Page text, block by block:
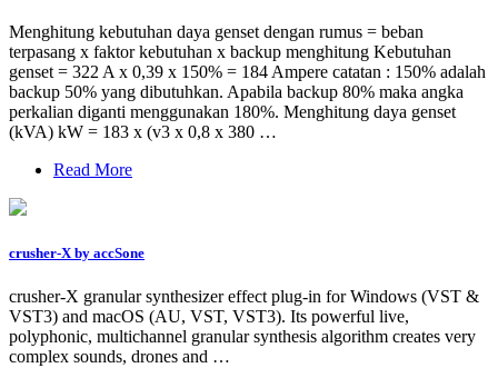
Menghitung kebutuhan daya genset dengan rumus = beban
terpasang x faktor kebutuhan x backup menghitung Kebutuhan
genset = 322 A x 0,39 x 150% = 184 Ampere catatan : 150% adalah
backup 50% yang dibutuhkan. Apabila backup 80% maka angka
perkalian diganti menggunakan 180%. Menghitung daya genset
(kVA) kW = 183 x (v3 x 0,8 x 380 …
Read More
crusher-X by accSone
crusher-X granular synthesizer effect plug-in for Windows (VST &
VST3) and macOS (AU, VST, VST3). Its powerful live,
polyphonic, multichannel granular synthesis algorithm creates very
complex sounds, drones and …